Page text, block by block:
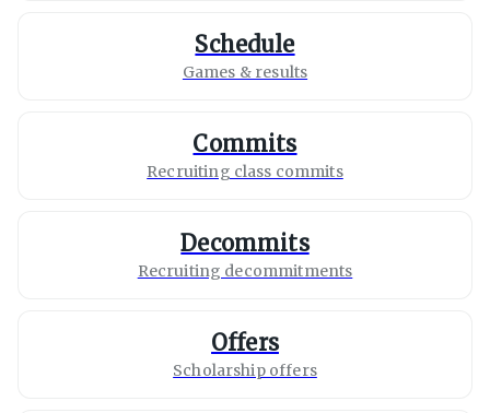
Schedule
Games & results
Commits
Recruiting class commits
Decommits
Recruiting decommitments
Offers
Scholarship offers